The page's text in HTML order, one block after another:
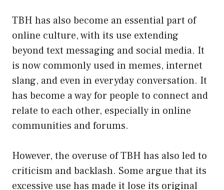
TBH has also become an essential part of
online culture, with its use extending
beyond text messaging and social media. It
is now commonly used in memes, internet
slang, and even in everyday conversation. It
has become a way for people to connect and
relate to each other, especially in online
communities and forums.
However, the overuse of TBH has also led to
criticism and backlash. Some argue that its
excessive use has made it lose its original